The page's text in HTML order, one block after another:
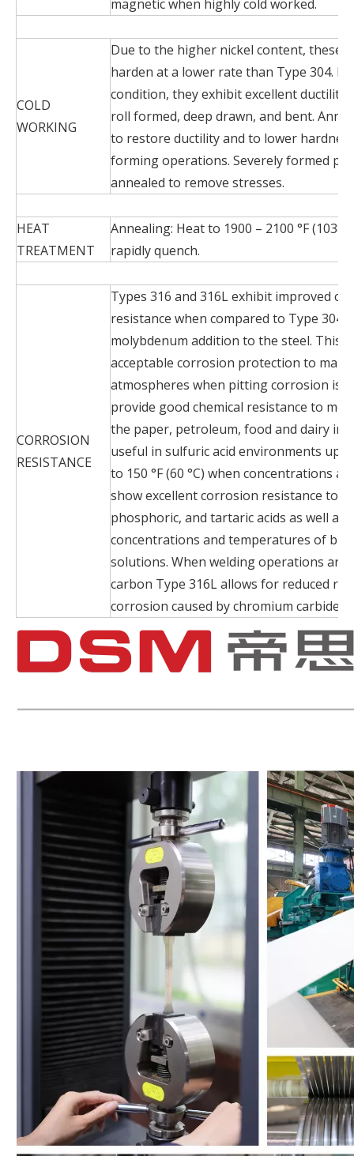
magnetic when highly cold worked.
COLD
WORKING
Due to the higher nickel content, these
harden at a lower rate than Type 304. In
condition, they exhibit excellent ductility
roll formed, deep drawn, and bent.
to restore ductility and to lower
forming operations. Severely formed
annealed to remove stresses.
HEAT
TREATMENT
Annealing: Heat to 1900 – 2100 °F (1038
rapidly quench.
CORROSION
RESISTANCE
Types 316 and 316L exhibit improved
resistance when compared to Type 304
molybdenum addition to the steel. This
acceptable corrosion protection to
atmospheres when pitting corrosion is
provide good chemical resistance to
the paper, petroleum, food and dairy
useful in sulfuric acid environments up
to 150 °F (60 °C) when concentrations
show excellent corrosion resistance to
phosphoric, and tartaric acids as well as
concentrations and temperatures of
solutions. When welding operations are
carbon Type 316L allows for reduced
corrosion caused by chromium carbide